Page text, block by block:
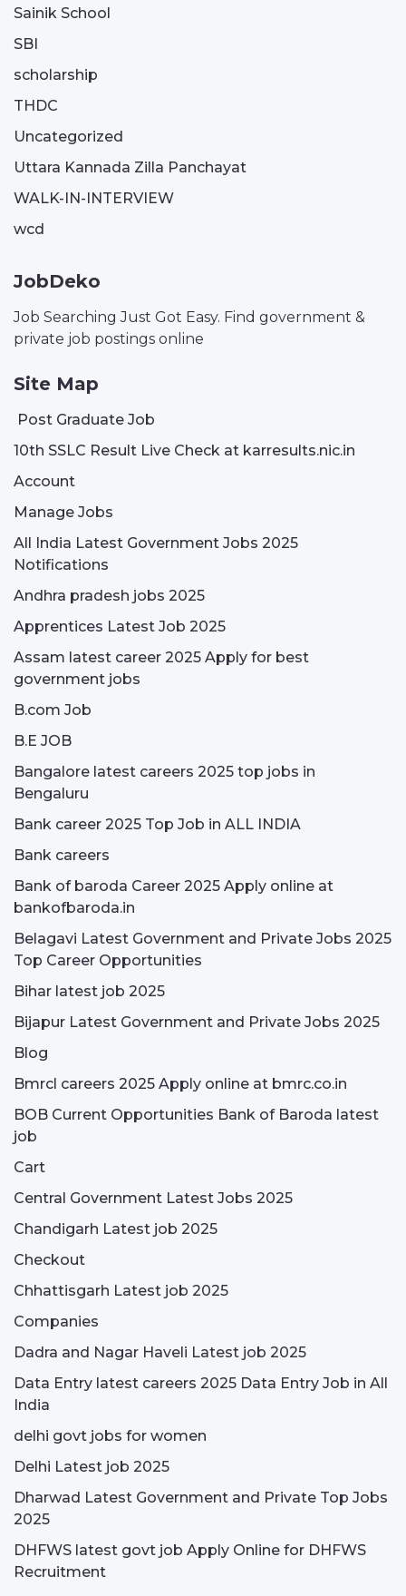
Sainik School
SBI
scholarship
THDC
Uncategorized
Uttara Kannada Zilla Panchayat
WALK-IN-INTERVIEW
wcd
JobDeko
Job Searching Just Got Easy. Find government &
private job postings online
Site Map
Post Graduate Job
10th SSLC Result Live Check at karresults.nic.in
Account
Manage Jobs
All India Latest Government Jobs 2025
Notifications
Andhra pradesh jobs 2025
Apprentices Latest Job 2025
Assam latest career 2025 Apply for best
government jobs
B.com Job
B.E JOB
Bangalore latest careers 2025 top jobs in
Bengaluru
Bank career 2025 Top Job in ALL INDIA
Bank careers
Bank of baroda Career 2025 Apply online at
bankofbaroda.in
Belagavi Latest Government and Private Jobs 2025
Top Career Opportunities
Bihar latest job 2025
Bijapur Latest Government and Private Jobs 2025
Blog
Bmrcl careers 2025 Apply online at bmrc.co.in
BOB Current Opportunities Bank of Baroda latest
job
Cart
Central Government Latest Jobs 2025
Chandigarh Latest job 2025
Checkout
Chhattisgarh Latest job 2025
Companies
Dadra and Nagar Haveli Latest job 2025
Data Entry latest careers 2025 Data Entry Job in All
India
delhi govt jobs for women
Delhi Latest job 2025
Dharwad Latest Government and Private Top Jobs
2025
DHFWS latest govt job Apply Online for DHFWS
Recruitment